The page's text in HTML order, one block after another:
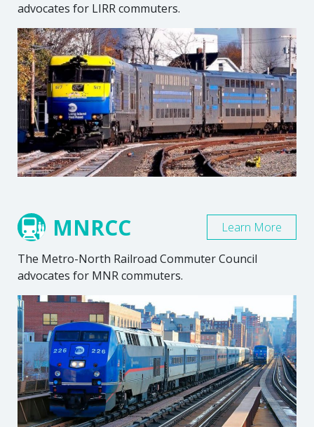
advocates for LIRR commuters.
MNRCC
The Metro-North Railroad Commuter Council
advocates for MNR commuters.
Learn More